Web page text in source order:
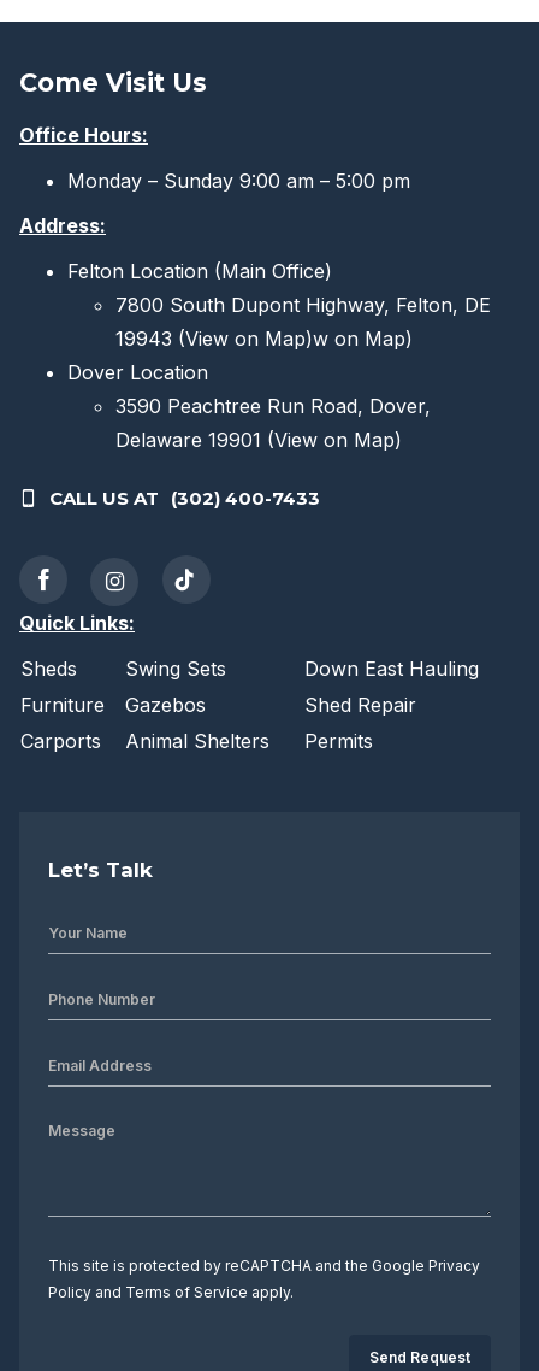
Come Visit Us
Office Hours:
Monday – Sunday 9:00 am – 5:00 pm
Address:
Felton Location (Main Office)
7800 South Dupont Highway, Felton, DE
19943 (View on Map)w on Map)
Dover Location
3590 Peachtree Run Road, Dover,
Delaware 19901 (View on Map)
CALL US AT (302) 400-7433
Quick Links:
Sheds
Swing Sets
Down East Hauling
Furniture
Gazebos
Shed Repair
Carports
Animal Shelters Permits
Let’s Talk
This site is protected by reCAPTCHA and the Google Privacy
Policy and Terms of Service apply.